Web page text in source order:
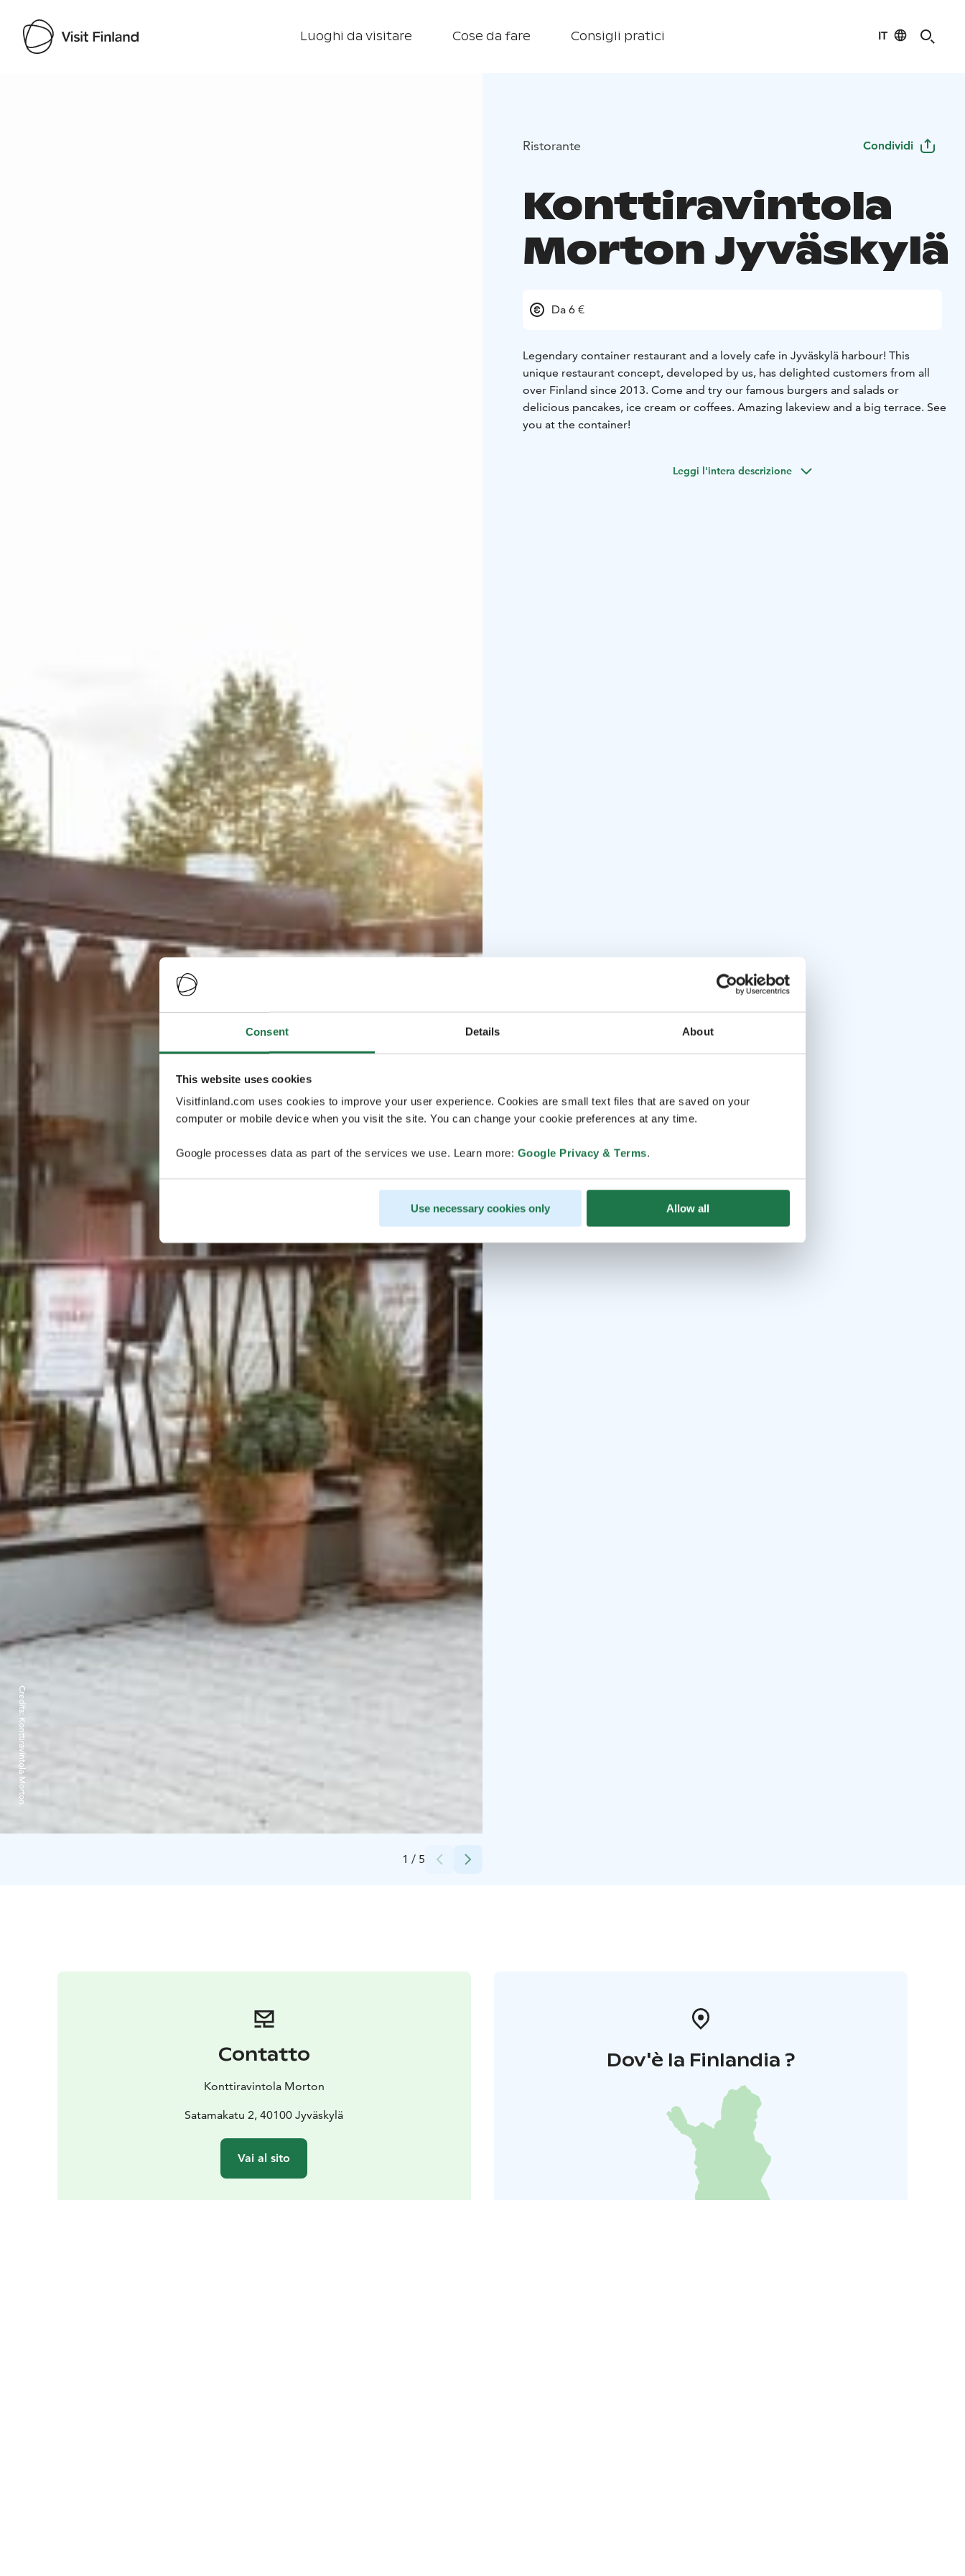
Consent Details About
This website uses cookies
Visitfinland.com uses cookies to improve your user experience. Cookies are small text files that are saved on your
computer or mobile device when you visit the site. You can change your cookie preferences at any time.
Google processes data as part of the services we use. Learn more: Google Privacy & Terms.
Use necessary cookies only Allow all
Luoghi da visitare Cose da fare Consigli pratici IT
1 / 5
Credits:
Konttiravintola Morton
Ristorante Condividi
Konttiravintola
Morton Jyväskylä
Da 6 €
Legendary container restaurant and a lovely cafe in Jyväskylä harbour! This
unique restaurant concept, developed by us, has delighted customers from all
over Finland since 2013. Come and try our famous burgers and salads or
delicious pancakes, ice cream or coffees. Amazing lakeview and a big terrace. See
you at the container!
Leggi l'intera descrizione
Contatto
Konttiravintola Morton
Satamakatu 2, 40100 Jyväskylä
Vai al sito
Dov'è la Finlandia ?